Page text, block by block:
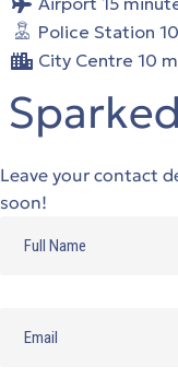
Police Station
City Centre 10
Leave your contact
soon!